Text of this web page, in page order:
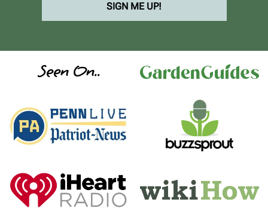
SIGN ME UP!
Seen On..